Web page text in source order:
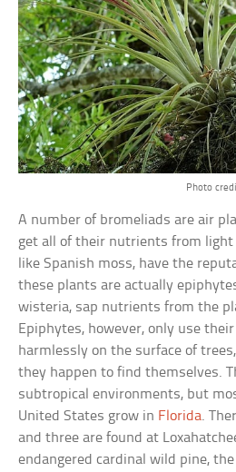
Photo
A number of bromeliads are air
get all of their nutrients from light
like Spanish moss, have the
these plants are actually
wisteria, sap nutrients from the
Epiphytes, however, only use
harmlessly on the surface of
they happen to find themselves.
subtropical environments, but
United States grow in Florida.
and three are found at
endangered cardinal wild pine,